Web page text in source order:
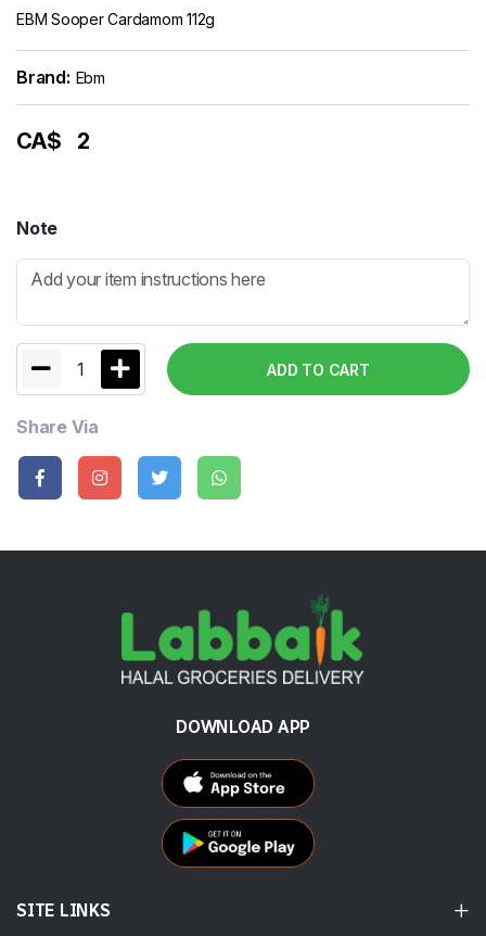
EBM Sooper Cardamom 112g
Brand: Ebm
CA$ 2
Note
1 ADD TO CART
Share Via
DOWNLOAD APP
SITE LINKS